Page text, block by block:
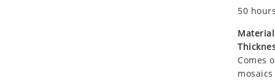
50 hours
Comes